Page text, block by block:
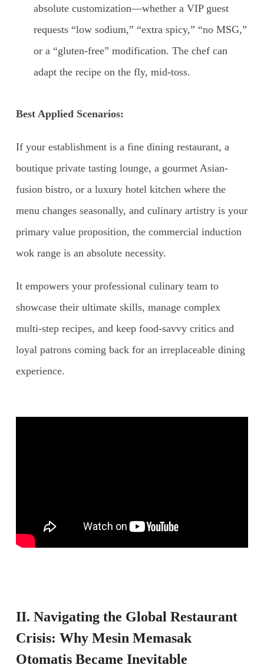
absolute customization—whether a VIP guest
requests “low sodium,” “extra spicy,” “no MSG,”
or a “gluten-free” modification. The chef can
adapt the recipe on the fly, mid-toss.
Best Applied Scenarios:
If your establishment is a fine dining restaurant, a
boutique private tasting lounge, a gourmet Asian-
fusion bistro, or a luxury hotel kitchen where the
menu changes seasonally, and culinary artistry is your
primary value proposition, the commercial induction
wok range is an absolute necessity.
It empowers your professional culinary team to
showcase their ultimate skills, manage complex
multi-step recipes, and keep food-savvy critics and
loyal patrons coming back for an irreplaceable dining
experience.
II. Navigating the Global Restaurant
Crisis: Why Mesin Memasak
OtomatisBecame Inevitable